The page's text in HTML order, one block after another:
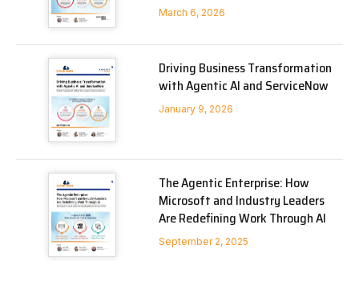
March 6, 2026
Driving Business Transformation
with Agentic AI and ServiceNow
January 9, 2026
The Agentic Enterprise: How
Microsoft and Industry Leaders
Are Redefining Work Through AI
September 2, 2025